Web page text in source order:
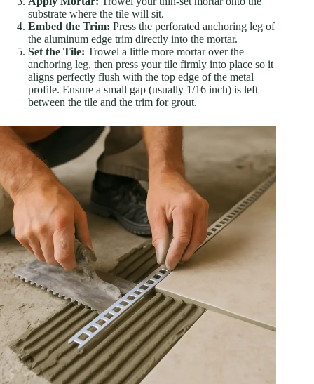
substrate where the tile will sit.
Embed the Trim: Press the perforated anchoring leg of
the aluminum edge trim directly into the mortar.
Set the Tile: Trowel a little more mortar over the
anchoring leg, then press your tile firmly into place so it
aligns perfectly flush with the top edge of the metal
profile. Ensure a small gap (usually 1/16 inch) is left
between the tile and the trim for grout.